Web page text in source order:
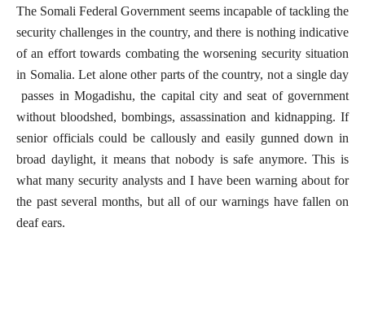
The Somali Federal Government seems incapable of tackling the
security challenges in the country, and there is nothing indicative
of an effort towards combating the worsening security situation
in Somalia. Let alone other parts of the country, not a single day
passes in Mogadishu, the capital city and seat of government
without bloodshed, bombings, assassination and kidnapping. If
senior officials could be callously and easily gunned down in
broad daylight, it means that nobody is safe anymore. This is
what many security analysts and I have been warning about for
the past several months, but all of our warnings have fallen on
deaf ears.